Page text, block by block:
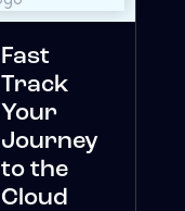
Fast
Track
Your
Journey
to the
Cloud